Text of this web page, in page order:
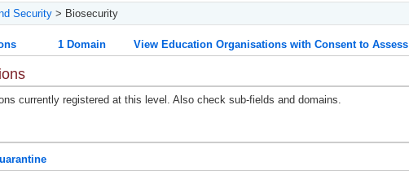
Security> Biosecurity
1 Domain View Education Organisations with Consent to Assess
currently registered at this level. Also check sub-fields and domains.